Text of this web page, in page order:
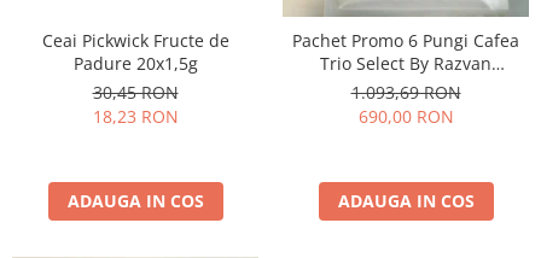
Ceai Pickwick Fructe de
Padure 20x1,5g
30,45 RON
18,23 RON
ADAUGA IN COS
Pachet Promo 6 Pungi Cafea
Trio Select By Razvan
Paunescu - Moderato -1kg
1.093,69 RON
690,00 RON
ADAUGA IN COS